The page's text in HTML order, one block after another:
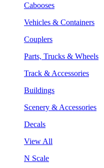
Cabooses
Vehicles & Containers
Couplers
Parts, Trucks & Wheels
Track & Accessories
Buildings
Scenery & Accessories
Decals
View All
N Scale